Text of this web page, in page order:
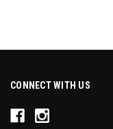
CONNECT WITH US